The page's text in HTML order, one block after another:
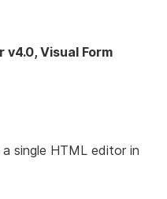
Visual Form
single HTML editor in